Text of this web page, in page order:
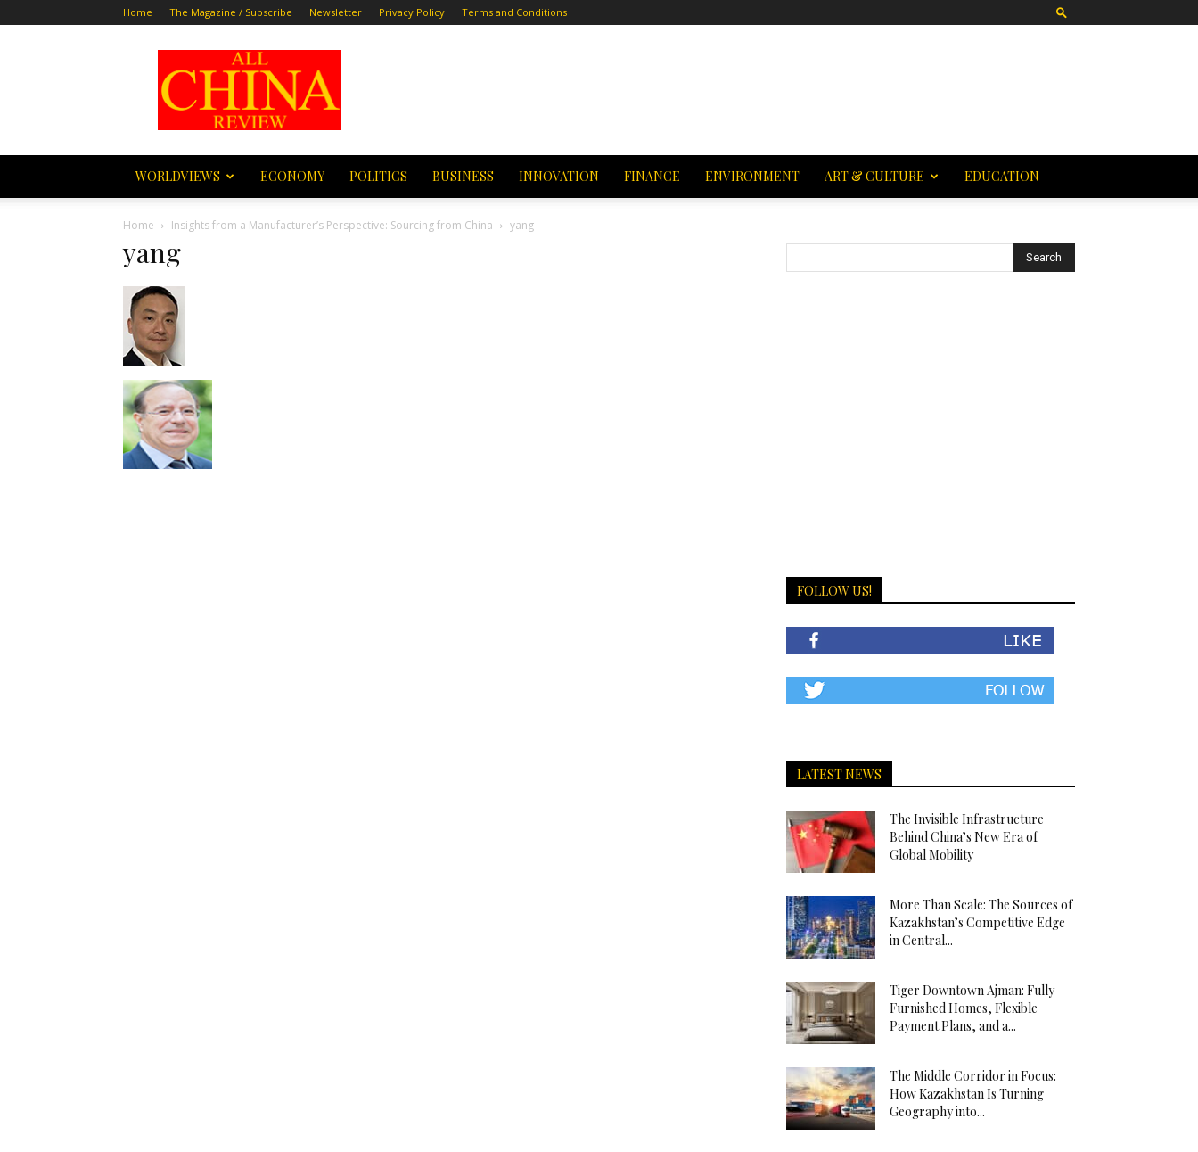
Home The Magazine / Subscribe Newsletter Privacy Policy Terms and Conditions
All
China
Review
WORLDVIEWS ECONOMY POLITICS BUSINESS INNOVATION FINANCE ENVIRONMENT ART & CULTURE EDUCATION
Home Insights from a Manufacturer’s Perspective: Sourcing from China yang
yang
FOLLOW US!
LATEST NEWS
The Invisible Infrastructure
Behind China’s New Era of
Global Mobility
More Than Scale: The Sources of
Kazakhstan’s Competitive Edge
in Central...
Tiger Downtown Ajman: Fully
Furnished Homes, Flexible
Payment Plans, and a...
The Middle Corridor in Focus:
How Kazakhstan Is Turning
Geography into...